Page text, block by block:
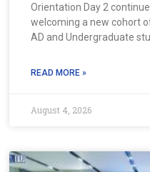
Orientation Day 2
welcoming a new cohort
AD and Undergraduate
READ MORE »
August 4, 2026